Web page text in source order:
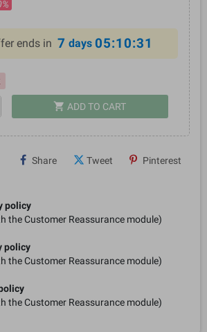
ends in 7 days 05:10:31
shopping_cart ADD TO CART
Share Tweet Pinterest
policy
the Customer Reassurance module)
policy
the Customer Reassurance module)
the Customer Reassurance module)